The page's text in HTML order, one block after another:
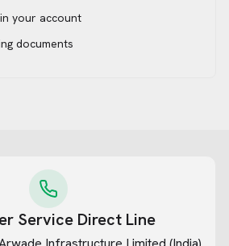
your account
documents
Service Direct Line